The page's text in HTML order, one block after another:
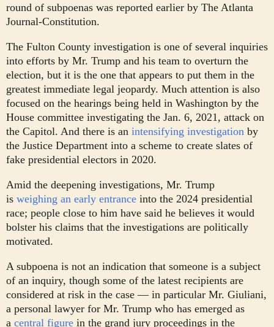
round of subpoenas was reported earlier by The Atlanta
Journal-Constitution.
The Fulton County investigation is one of several inquiries
into efforts by Mr. Trump and his team to overturn the
election, but it is the one that appears to put them in the
greatest immediate legal jeopardy. Much attention is also
focused on the hearings being held in Washington by the
House committee investigating the Jan. 6, 2021, attack on
the Capitol. And there is an intensifying investigation by
the Justice Department into a scheme to create slates of
fake presidential electors in 2020.
Amid the deepening investigations, Mr. Trump
is weighing an early entrance into the 2024 presidential
race; people close to him have said he believes it would
bolster his claims that the investigations are politically
motivated.
A subpoena is not an indication that someone is a subject
of an inquiry, though some of the latest recipients are
considered at risk in the case — in particular Mr. Giuliani,
a personal lawyer for Mr. Trump who has emerged as
a central figure in the grand jury proceedings in the